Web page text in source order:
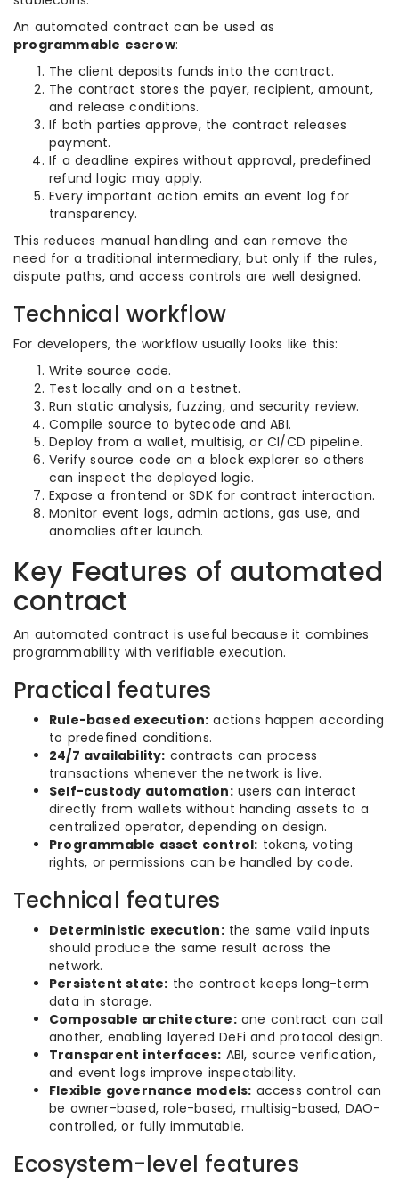
An automated contract can be used as
programmable escrow:
The client deposits funds into the contract.
The contract stores the payer, recipient, amount,
and release conditions.
If both parties approve, the contract releases
payment.
If a deadline expires without approval, predefined
refund logic may apply.
Every important action emits an event log for
transparency.
This reduces manual handling and can remove the
need for a traditional intermediary, but only if the rules,
dispute paths, and access controls are well designed.
Technical workflow
For developers, the workflow usually looks like this:
Write source code.
Test locally and on a testnet.
Run static analysis, fuzzing, and security review.
Compile source to bytecode and ABI.
Deploy from a wallet, multisig, or CI/CD pipeline.
Verify source code on a block explorer so others
can inspect the deployed logic.
Expose a frontend or SDK for contract interaction.
Monitor event logs, admin actions, gas use, and
anomalies after launch.
Key Features of automated
contract
An automated contract is useful because it combines
programmability with verifiable execution.
Practical features
Rule-based execution: actions happen according
to predefined conditions.
24/7 availability: contracts can process
transactions whenever the network is live.
Self-custody automation:users can interact
directly from wallets without handing assets to a
centralized operator, depending on design.
Programmable asset control: tokens, voting
rights, or permissions can be handled by code.
Technical features
Deterministic execution:the same valid inputs
should produce the same result across the
network.
Persistent state: the contract keeps long-term
data in storage.
Composable architecture:one contract can call
another, enabling layered DeFi and protocol design.
Transparent interfaces: ABI, source verification,
and event logs improve inspectability.
Flexible governance models: access control can
be owner-based, role-based, multisig-based, DAO-
controlled, or fully immutable.
Ecosystem-level features